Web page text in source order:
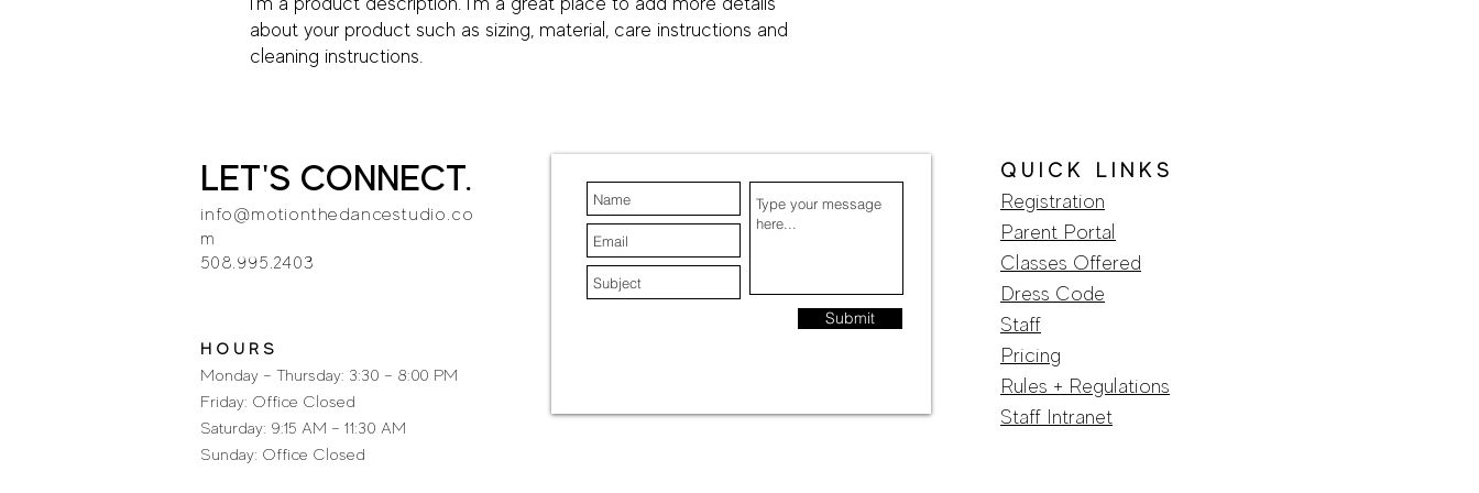
about your product such as sizing, material, care instructions and
cleaning instructions.
LET'S CONNECT.
info@motionthedancestudio.co
m
508.995.2403
H O U R S
Monday – Thursday: 3:30 – 8:00 PM
Friday: Office Closed
Saturday: 9:15 AM – 11:30 AM
Sunday: Office Closed
Submit
Q U I C K L I N K S
Registration
Parent Portal
Classes Offered
Dress Code
Staff
Pricing
​Rules + Regulations
Staff Intranet